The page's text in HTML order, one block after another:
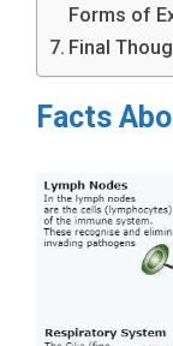
Forms of
Final
Facts